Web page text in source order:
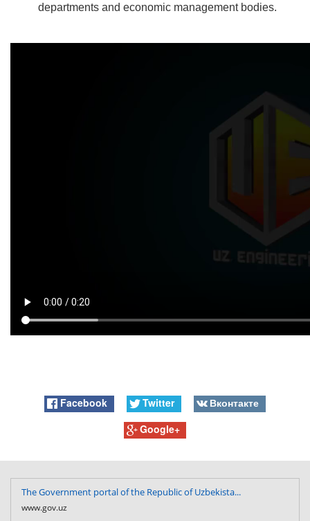
departments and economic management bodies.
Facebook Twitter
Вконтакте
Google+
The Government portal of the Republic of Uzbekista...
www.gov.uz